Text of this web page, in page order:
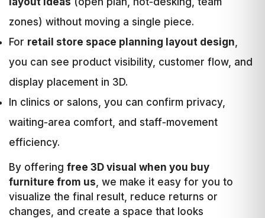
zones) without moving a single piece.
For retail store space planning layout design,
you can see product visibility, customer flow, and
display placement in 3D.
In clinics or salons, you can confirm privacy,
waiting‑area comfort, and staff‑movement
efficiency.
By offering free 3D visual when you buy
furniture from us, we make it easy for you to
visualize the final result, reduce returns or
changes, and create a space that looks